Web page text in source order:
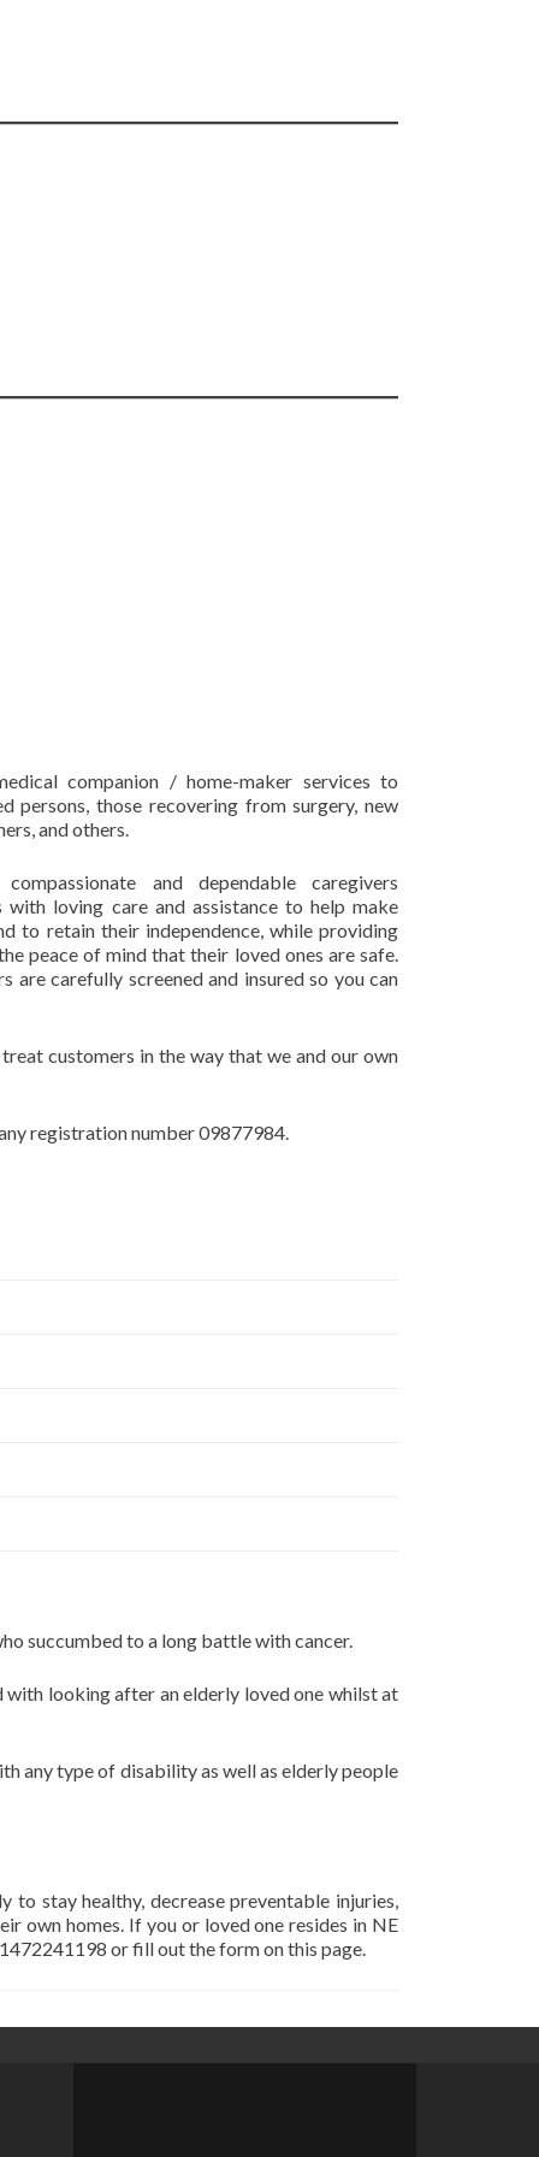
companion / home-maker services to
persons, those recovering from surgery, new
and others.
and dependable caregivers
with loving care and assistance to help make
to retain their independence, while providing
peace of mind that their loved ones are safe.
are carefully screened and insured so you can
customers in the way that we and our own
registration number 09877984.
succumbed to a long battle with cancer.
looking after an elderly loved one whilst at
any type of disability as well as elderly people
stay healthy, decrease preventable injuries,
own homes. If you or loved one resides in NE
or fill out the form on this page.